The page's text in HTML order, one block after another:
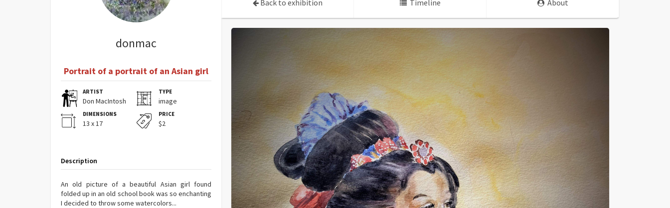
donmac
Portrait of a portrait of an Asian girl
ARTIST
Don MacIntosh
TYPE
image
DIMENSIONS
13 x 17
PRICE
$2
Description
An old picture of a beautiful Asian girl found
folded up in an old school book was so enchanting
I decided to throw some watercolors...
Back to exhibition Timeline About